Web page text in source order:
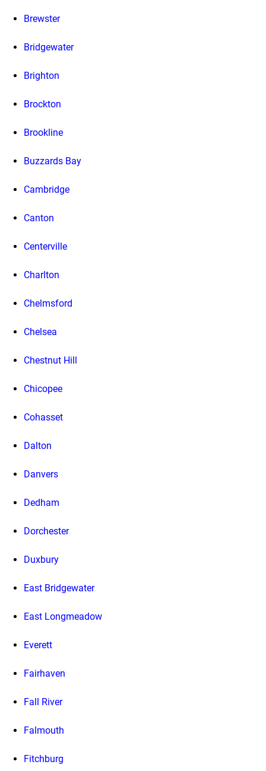
Brewster
Bridgewater
Brighton
Brockton
Brookline
Buzzards Bay
Cambridge
Canton
Centerville
Charlton
Chelmsford
Chelsea
Chestnut Hill
Chicopee
Cohasset
Dalton
Danvers
Dedham
Dorchester
Duxbury
East Bridgewater
East Longmeadow
Everett
Fairhaven
Fall River
Falmouth
Fitchburg